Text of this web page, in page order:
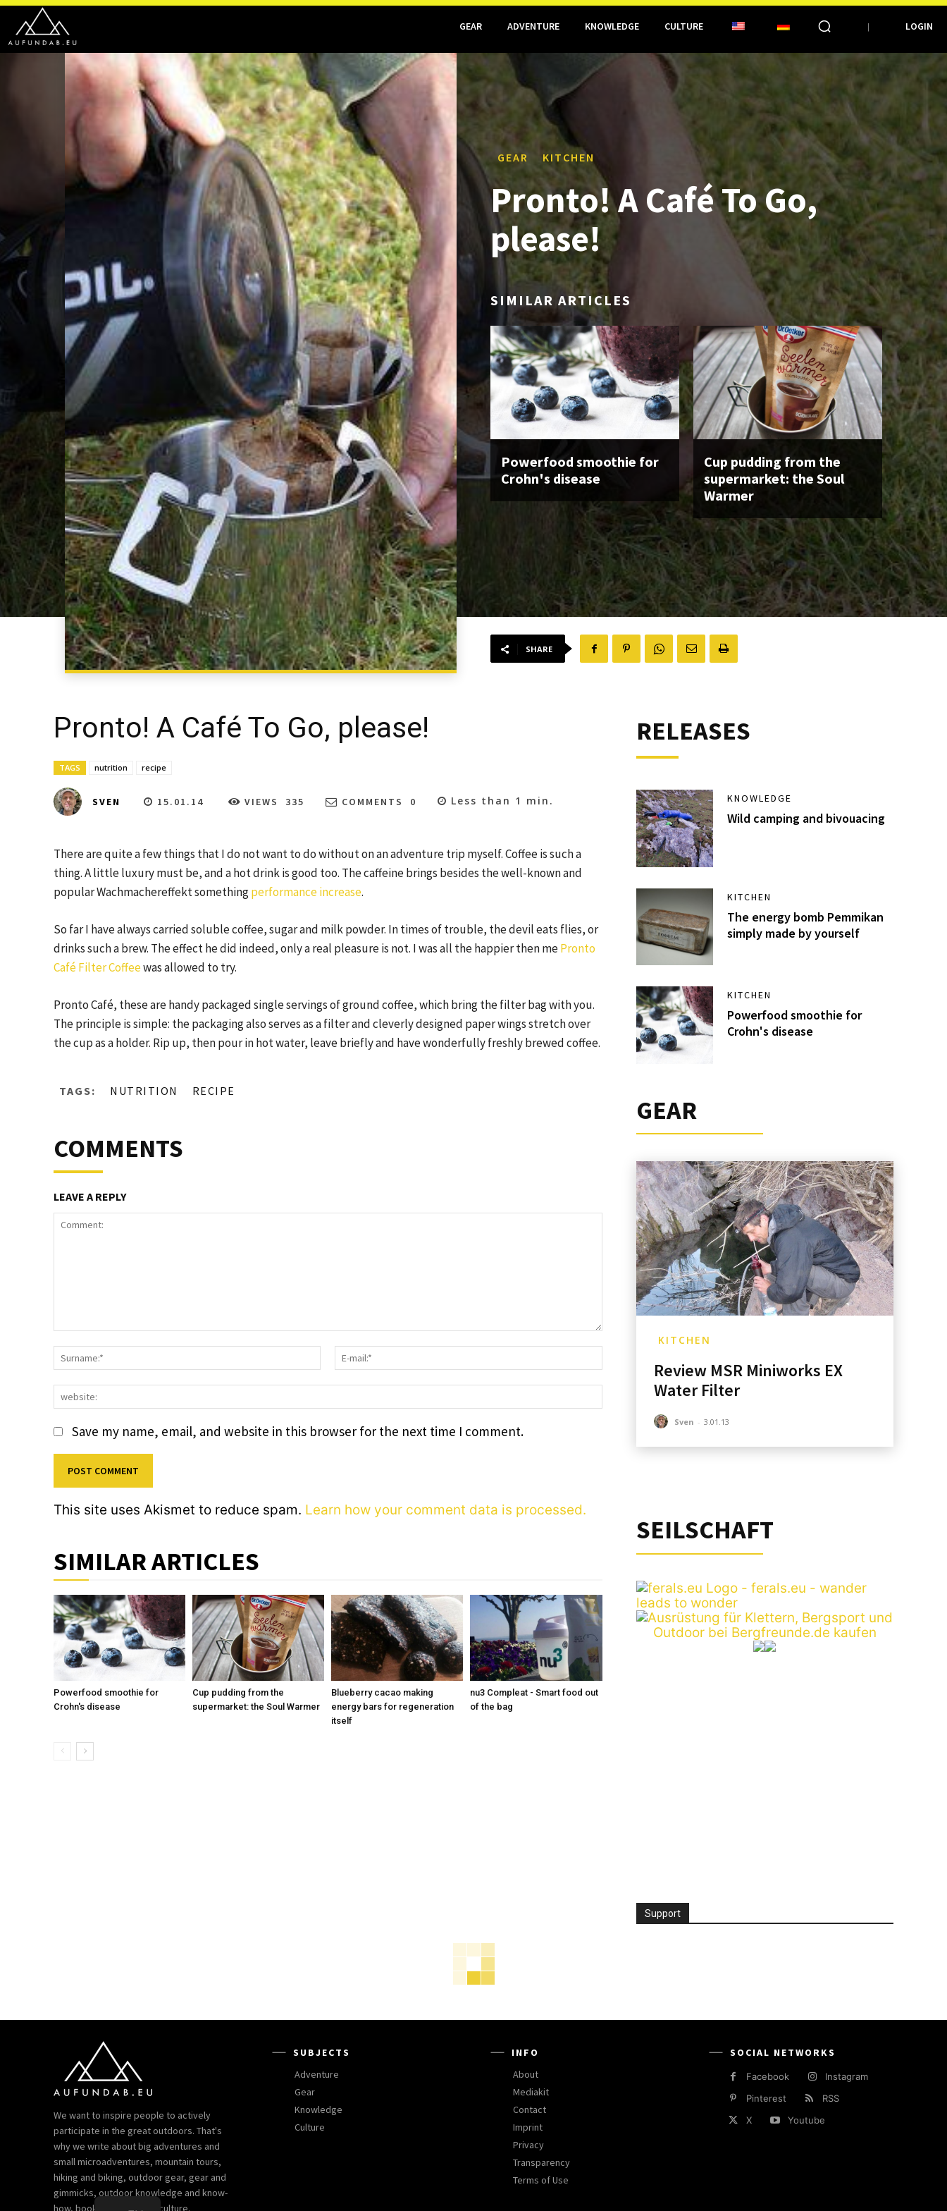
GEAR ADVENTURE KNOWLEDGE CULTURE LOGIN
GEAR KITCHEN
Pronto! A Café To Go,
please!
SIMILAR ARTICLES
Powerfood smoothie for
Crohn's disease
Cup pudding from the
supermarket: the Soul
Warmer
SHARE
Pronto! A Café To Go, please!
TAGS nutrition recipe
SVEN 15.01.14 VIEWS 335 COMMENTS 0 Less than 1 min.
There are quite a few things that I do not want to do without on an adventure trip myself. Coffee is such a
thing. A little luxury must be, and a hot drink is good too. The caffeine brings besides the well-known and
popular Wachmachereffekt somethingperformance increase.
So far I have always carried soluble coffee, sugar and milk powder. In times of trouble, the devil eats flies, or
drinks such a brew. The effect he did indeed, only a real pleasure is not. I was all the happier then mePronto
Café Filter Coffeewas allowed to try.
Pronto Café, these are handy packaged single servings of ground coffee, which bring the filter bag with you.
The principle is simple: the packaging also serves as a filter and cleverly designed paper wings stretch over
the cup as a holder. Rip up, then pour in hot water, leave briefly and have wonderfully freshly brewed coffee.
TAGS: NUTRITION RECIPE
COMMENTS
LEAVE A REPLY
Surname:*
mail:*
website:
Save my name, email, and website in this browser for the next time I comment.
This site uses Akismet to reduce spam. Learn how your comment data is processed.
SIMILAR ARTICLES
Powerfood smoothie for
Crohn's disease
Cup pudding from the
supermarket: the Soul Warmer
Blueberry cacao making
energy bars for regeneration
itself
nu3 Compleat - Smart food out
of the bag
RELEASES
KNOWLEDGE
Wild camping and bivouacing
KITCHEN
The energy bomb Pemmikan
simply made by yourself
KITCHEN
Powerfood smoothie for
Crohn's disease
GEAR
KITCHEN
Review MSR Miniworks EX
Water Filter
Sven - 3.01.13
SEILSCHAFT
Support
We want to inspire people to actively
participate in the great outdoors. That's
why we write about big adventures and
small microadventures, mountain tours,
hiking and biking, outdoor gear, gear and
gimmicks, outdoor knowledge and know-
how, books and outdoor culture.
SUBJECTS
Adventure
Gear
Knowledge
Culture
INFO
About
Mediakit
Contact
Imprint
Privacy
Transparency
Terms of Use
SOCIAL NETWORKS
Facebook
Instagram
Pinterest
RSS
X
Youtube